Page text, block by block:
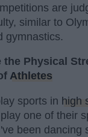
are
similar to
gymnastics.
the Physical
Athletes
sports in high
one of their
been dancing